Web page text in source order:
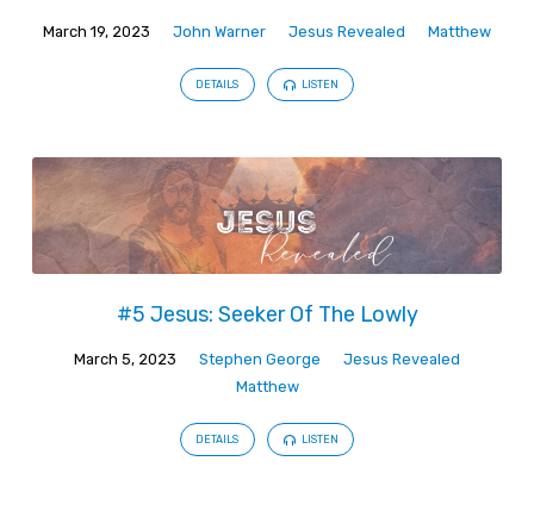
March 19, 2023 John Warner Jesus Revealed Matthew
DETAILS LISTEN
#5 Jesus: Seeker Of The Lowly
March 5, 2023 Stephen George
Jesus Revealed
Matthew
DETAILS LISTEN